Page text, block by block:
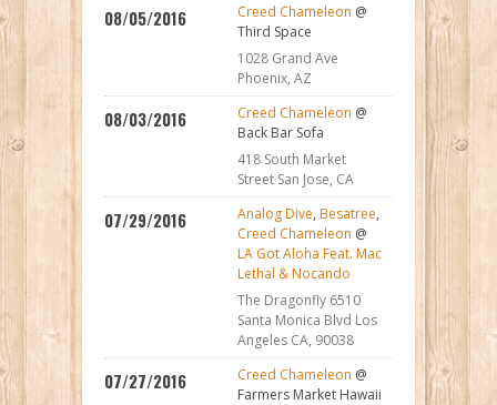
08/05/2016 Creed Chameleon @
Third Space
1028 Grand Ave
Phoenix, AZ
08/03/2016 Creed Chameleon @
Back Bar Sofa
418 South Market
Street San Jose, CA
07/29/2016 Analog Dive, Besatree,
Creed Chameleon @
LA Got Aloha Feat. Mac
Lethal & Nocando
The Dragonfly 6510
Santa Monica Blvd Los
Angeles CA, 90038
07/27/2016 Creed Chameleon @
Farmers Market Hawaii